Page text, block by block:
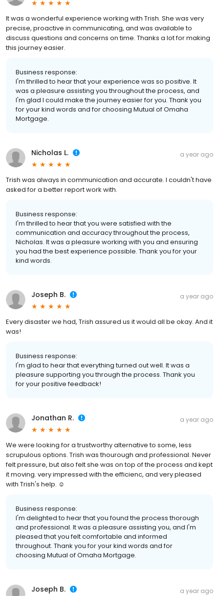
It was a wonderful experience working with Trish. She was very
precise, proactive in communicating, and was available to
discuss questions and concerns on time. Thanks a lot for making
this journey easier.
Business response:
I'm thrilled to hear that your experience was so positive. It
was a pleasure assisting you throughout the process, and
I'm glad I could make the journey easier for you. Thank you
for your kind words and for choosing Mutual of Omaha
Mortgage.
Nicholas L. a year ago
Trish was always in communication and accurate. I couldn't have
asked for a better report work with.
Business response:
I'm thrilled to hear that you were satisfied with the
communication and accuracy throughout the process,
Nicholas. It was a pleasure working with you and ensuring
you had the best experience possible. Thank you for your
kind words.
Joseph B. a year ago
Every disaster we had, Trish assured us it would all be okay. And it
was!
Business response:
I'm glad to hear that everything turned out well. It was a
pleasure supporting you through the process. Thank you
for your positive feedback!
Jonathan R. a year ago
We were looking for a trustworthy alternative to some, less
scrupulous options. Trish was thourough and professional. Never
felt pressure, but also felt she was on top of the process and kept
it moving. very impressed with the efficienc, and very pleased
with Trish's help. ☺️
Business response:
I'm delighted to hear that you found the process thorough
and professional. It was a pleasure assisting you, and I'm
pleased that you felt comfortable and informed
throughout. Thank you for your kind words and for
choosing Mutual of Omaha Mortgage.
Joseph B. a year ago